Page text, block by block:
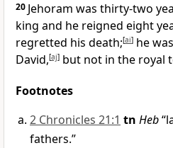
20 Jehoram was thirty-two
king and he reigned eight
regretted his death;[ai] he
David,[aj] but not in the royal
Footnotes
2 Chronicles 21:1 tn Heb
fathers.”